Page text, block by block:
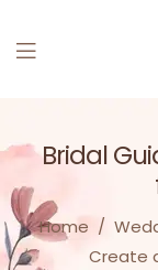
Bridal
Home /
Create